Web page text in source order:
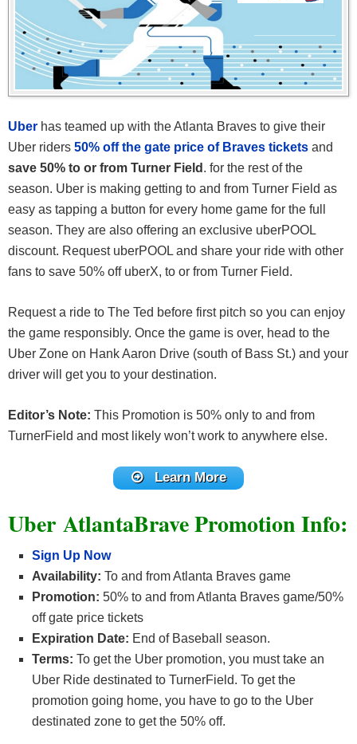
Uber has teamed up with the Atlanta Braves to give their
Uber riders 50% off the gate price of Braves tickets and
save 50% to or from Turner Field . for the rest of the
season. Uber is making getting to and from Turner Field as
easy as tapping a button for every home game for the full
season. They are also offering an exclusive uberPOOL
discount. Request uberPOOL and share your ride with other
fans to save 50% off uberX, to or from Turner Field.
Request a ride to The Ted before first pitch so you can enjoy
the game responsibly. Once the game is over, head to the
Uber Zone on Hank Aaron Drive (south of Bass St.) and your
driver will get you to your destination.
Editor’s Note: This Promotion is 50% only to and from
TurnerField and most likely won’t work to anywhere else.
Learn More
Uber AtlantaBrave Promotion Info:
Sign Up Now
Availability: To and from Atlanta Braves game
Promotion: 50% to and from Atlanta Braves game/50%
off gate price tickets
Expiration Date: End of Baseball season.
Terms: To get the Uber promotion, you must take an
Uber Ride destinated to TurnerField. To get the
promotion going home, you have to go to the Uber
destinated zone to get the 50% off.